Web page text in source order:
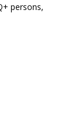
persons,